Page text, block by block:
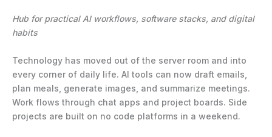
Hub for practical AI workflows, software stacks, and digital
habits
Technology has moved out of the server room and into
every corner of daily life. AI tools can now draft emails,
plan meals, generate images, and summarize meetings.
Work flows through chat apps and project boards. Side
projects are built on no code platforms in a weekend.